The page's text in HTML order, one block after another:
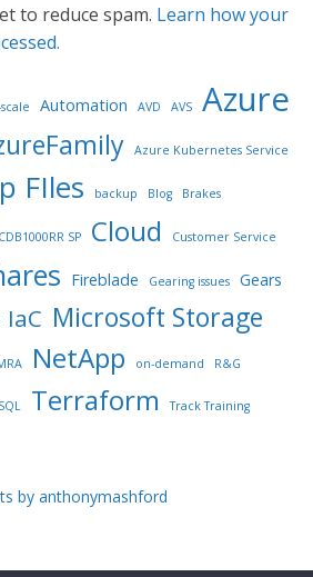
to reduce spam. Learn how your
Automation AVD AVS Azure
Azure Kubernetes Service
FIles backup Blog Brakes
CDB1000RR SP Cloud Customer Service
Fireblade Gearing issues Gears
IaC Microsoft Storage
NetApp on-demand R&G
SQL Terraform
Track Training
by anthonymashford